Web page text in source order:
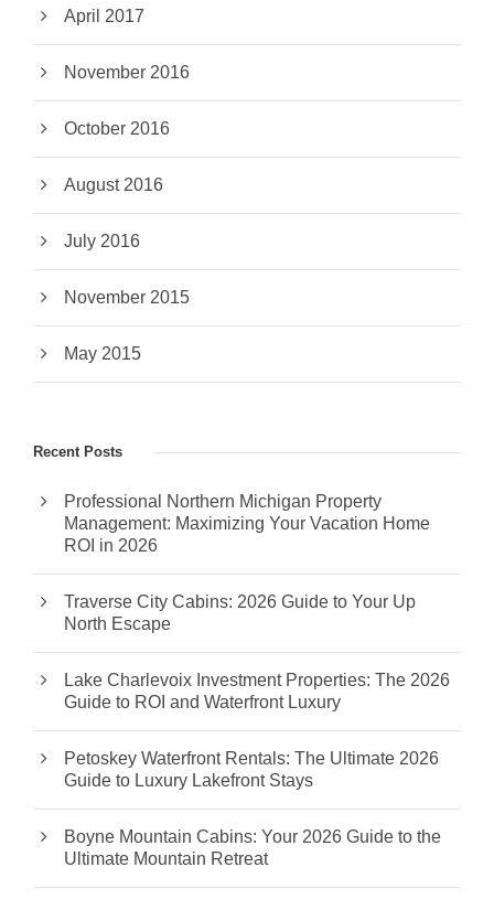
April 2017
November 2016
October 2016
August 2016
July 2016
November 2015
May 2015
Recent Posts
Professional Northern Michigan Property
Management: Maximizing Your Vacation Home
ROI in 2026
Traverse City Cabins: 2026 Guide to Your Up
North Escape
Lake Charlevoix Investment Properties: The 2026
Guide to ROI and Waterfront Luxury
Petoskey Waterfront Rentals: The Ultimate 2026
Guide to Luxury Lakefront Stays
Boyne Mountain Cabins: Your 2026 Guide to the
Ultimate Mountain Retreat